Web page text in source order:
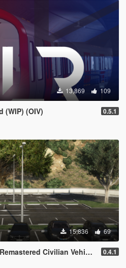
13,869 109
(WIP) (OIV) 0.5.1
15,836 69
Civilian Vehicles (WIP) (OIV) 0.4.1